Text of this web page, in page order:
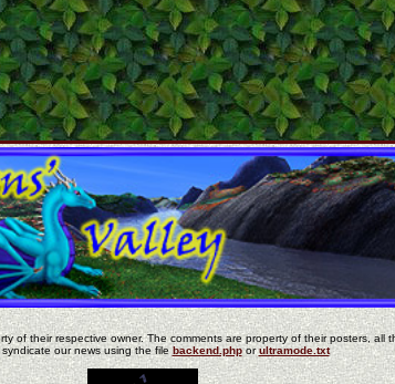
of their respective owner. The comments are property of their posters, all
our news using the file backend.phporultramode.txt